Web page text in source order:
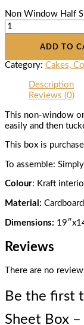
Non Window Half
ADD TO
Category: Cakes,
Description
Reviews (0)
This non-window
easily and then
This box is
To assemble:
Colour: Kraft
Material: Cardboard
Dimensions:
Reviews
There are no
Be the first
Sheet Box